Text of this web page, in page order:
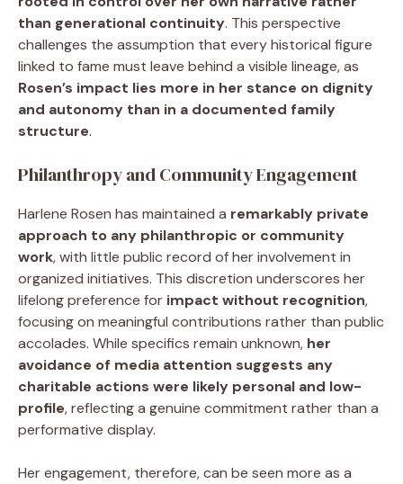
than generational continuity. This perspective
challenges the assumption that every historical figure
linked to fame must leave behind a visible lineage, as
Rosen’s impact lies more in her stance on dignity
and autonomy than in a documented family
structure.
Philanthropy and Community Engagement
Harlene Rosen has maintained a remarkably private
approach to any philanthropic or community
work, with little public record of her involvement in
organized initiatives. This discretion underscores her
lifelong preference for impact without recognition,
focusing on meaningful contributions rather than public
accolades. While specifics remain unknown, her
avoidance of media attention suggests any
charitable actions were likely personal and low-
profile, reflecting a genuine commitment rather than a
performative display.
Her engagement, therefore, can be seen more as a